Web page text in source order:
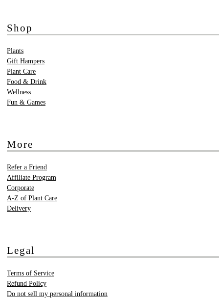
Shop
Plants
Gift Hampers
Plant Care
Food & Drink
Wellness
Fun & Games
More
Refer a Friend
Affiliate Program
Corporate
A-Z of Plant Care
Delivery
Legal
Terms of Service
Refund Policy
Do not sell my personal information